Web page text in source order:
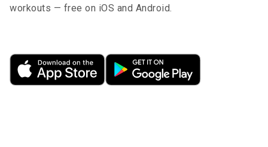
workouts — free on iOS and Android.